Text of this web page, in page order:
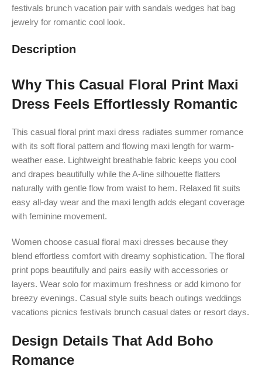
festivals brunch vacation pair with sandals wedges hat bag
jewelry for romantic cool look.
Description
Why This Casual Floral Print Maxi
Dress Feels Effortlessly Romantic
This casual floral print maxi dress radiates summer romance
with its soft floral pattern and flowing maxi length for warm-
weather ease. Lightweight breathable fabric keeps you cool
and drapes beautifully while the A-line silhouette flatters
naturally with gentle flow from waist to hem. Relaxed fit suits
easy all-day wear and the maxi length adds elegant coverage
with feminine movement.
Women choose casual floral maxi dresses because they
blend effortless comfort with dreamy sophistication. The floral
print pops beautifully and pairs easily with accessories or
layers. Wear solo for maximum freshness or add kimono for
breezy evenings. Casual style suits beach outings weddings
vacations picnics festivals brunch casual dates or resort days.
Design Details That Add Boho
Romance